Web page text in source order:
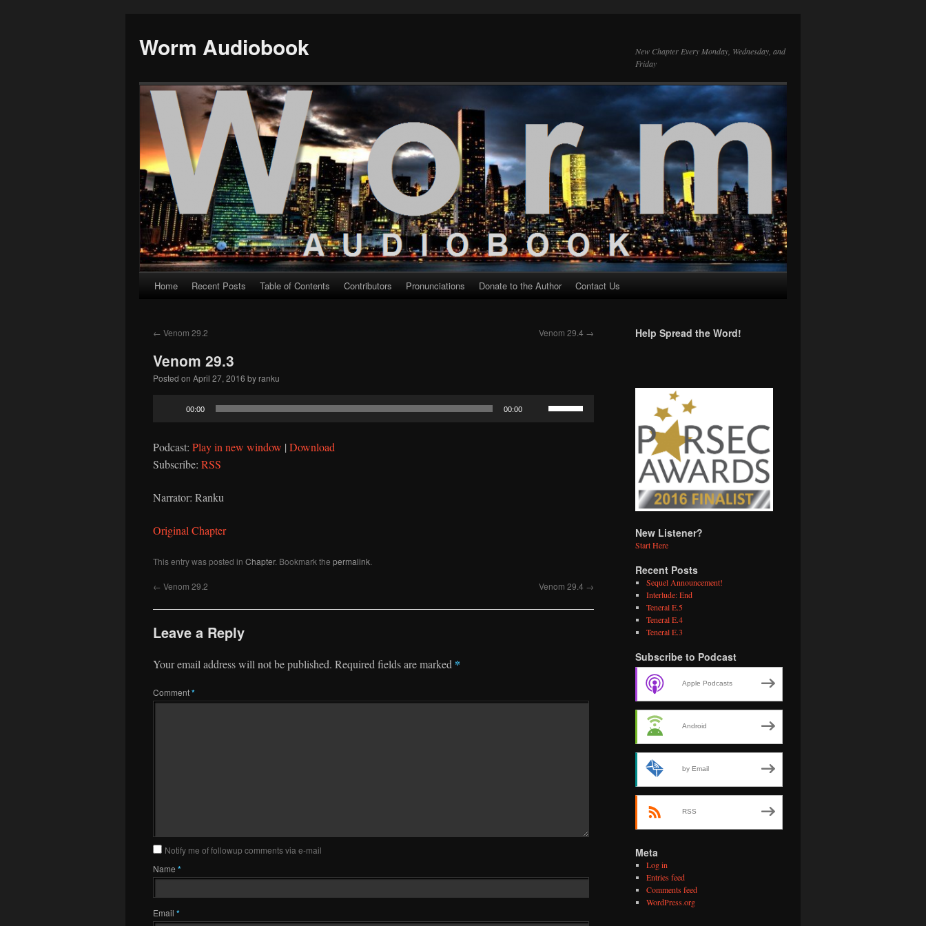
Worm Audiobook
New Chapter Every Monday, Wednesday, and
Friday
Skip
content
Home Recent Posts Table of Contents Contributors Pronunciations Donate to the Author Contact Us
← Venom 29.2 Venom 29.4 →
Venom 29.3
Posted on April 27, 2016 by ranku
00:00 00:00
Podcast: Play in new window | Download
Subscribe: RSS
Narrator: Ranku
Original Chapter
This entry was posted in Chapter. Bookmark the permalink
← Venom 29.2 Venom 29.4 →
Leave a Reply
Your email address will not be published. Required fields are marked *
Comment*
Notify me of followup comments via e-mail
Name *
Email *
Help Spread the Word!
New Listener?
Start Here
Recent Posts
Sequel Announcement!
Interlude: End
Teneral E.5
Teneral E.4
Teneral E.3
Subscribe to Podcast
Apple Podcasts
Android
by Email
RSS
Meta
Log in
Entries feed
Comments feed
WordPress.org